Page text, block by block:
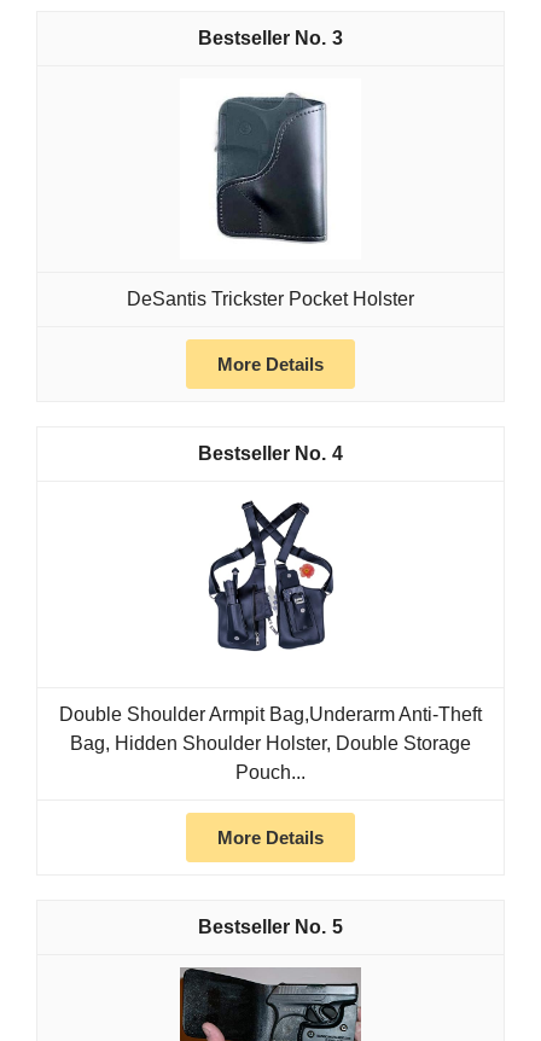
3
DeSantis Trickster Pocket Holster
More Details
4
Double Shoulder Armpit Bag,Underarm Anti-Theft
Bag, Hidden Shoulder Holster, Double Storage
Pouch...
More Details
5